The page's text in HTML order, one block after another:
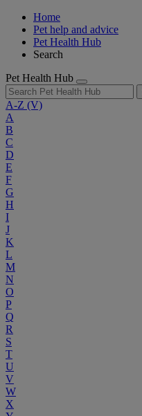
Home
Pet help and advice
Pet Health Hub
Search
Pet Health Hub
A-Z (V)
A
B
C
D
E
F
G
H
I
J
K
L
M
N
O
P
Q
R
S
T
U
V
W
X